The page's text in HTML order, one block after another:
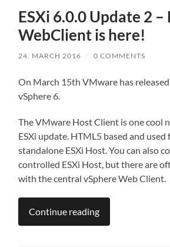
ESXi 6.0.0 Update 2 –
WebClient is here!
24. MARCH 2016 / 0 COMMENTS
On March 15th VMware has
vSphere 6.
The VMware Host Client is one cool
ESXi update. HTML5 based and
standalone ESXi Host. You can also
controlled ESXi Host, but there are
with the central vSphere Web Client.
Continue reading